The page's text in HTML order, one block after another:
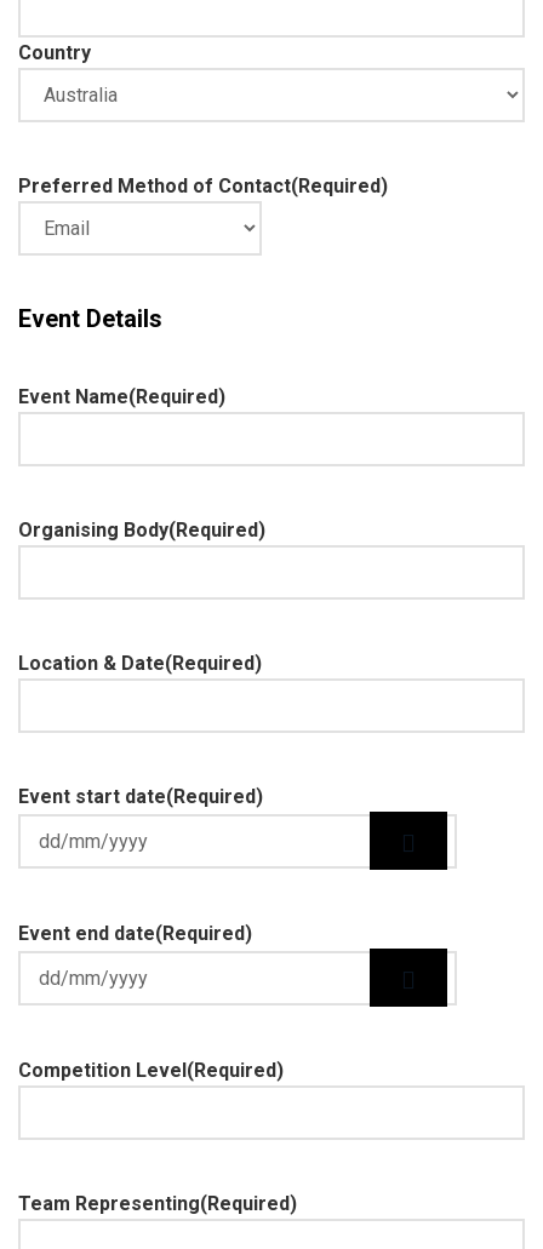
Country
Preferred Method of Contact(Required)
Event Details
Event Name(Required)
Organising Body(Required)
Location & Date(Required)
Event start date(Required)
Event end date(Required)
Competition Level (Required)
Team Representing(Required)